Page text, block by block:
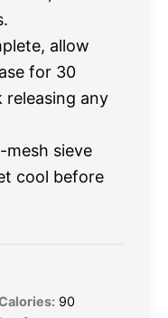
allow
for 30
releasing any
sieve
cool before
90